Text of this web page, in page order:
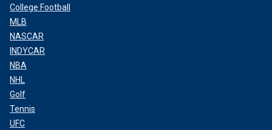
College Football
MLB
NASCAR
INDYCAR
NBA
NHL
Golf
Tennis
UFC